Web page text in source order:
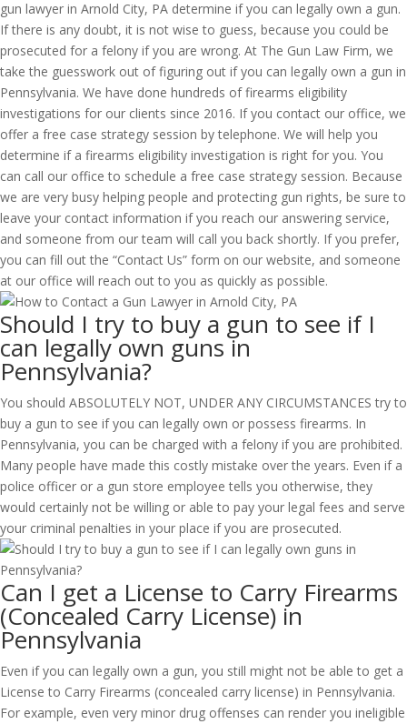
gun lawyer in Arnold City, PA determine if you can legally own a gun.
If there is any doubt, it is not wise to guess, because you could be
prosecuted for a felony if you are wrong. At The Gun Law Firm, we
take the guesswork out of figuring out if you can legally own a gun in
Pennsylvania. We have done hundreds of firearms eligibility
investigations for our clients since 2016. If you contact our office, we
offer a free case strategy session by telephone. We will help you
determine if a firearms eligibility investigation is right for you. You
can call our office to schedule a free case strategy session. Because
we are very busy helping people and protecting gun rights, be sure to
leave your contact information if you reach our answering service,
and someone from our team will call you back shortly. If you prefer,
you can fill out the “Contact Us” form on our website, and someone
at our office will reach out to you as quickly as possible.
Should I try to buy a gun to see if I
can legally own guns in
Pennsylvania?
You should ABSOLUTELY NOT, UNDER ANY CIRCUMSTANCES try to
buy a gun to see if you can legally own or possess firearms. In
Pennsylvania, you can be charged with a felony if you are prohibited.
Many people have made this costly mistake over the years. Even if a
police officer or a gun store employee tells you otherwise, they
would certainly not be willing or able to pay your legal fees and serve
your criminal penalties in your place if you are prosecuted.
Can I get a License to Carry Firearms
(Concealed Carry License) in
Pennsylvania
Even if you can legally own a gun, you still might not be able to get a
License to Carry Firearms (concealed carry license) in Pennsylvania.
For example, even very minor drug offenses can render you ineligible